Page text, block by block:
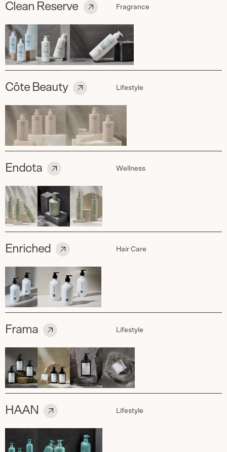
Clean Reserve Fragrance
Côte Beauty Lifestyle
Endota Wellness
Enriched Hair Care
Frama Lifestyle
HAAN Lifestyle